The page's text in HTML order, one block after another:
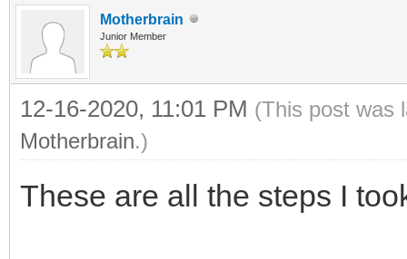
Motherbrain
Junior Member
12-16-2020, 11:01 PM (This post was
Motherbrain.)
These are all the steps I